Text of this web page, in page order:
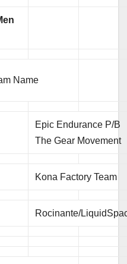
Name
Epic Endurance P/B
The Gear Movement
Kona Factory Team
Rocinante/